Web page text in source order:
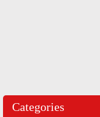
Categories